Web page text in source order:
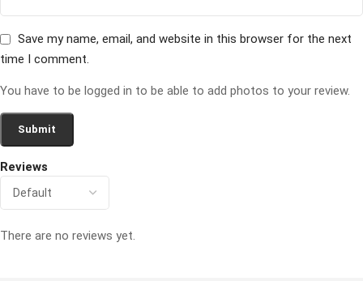
Reviews
There are no reviews yet.
Save my name, email, and website in this browser for the next
time I comment.
You have to be logged in to be able to add photos to your review.